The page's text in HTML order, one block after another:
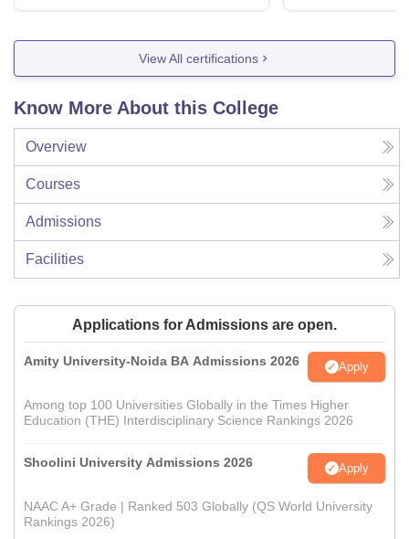
View All certifications
Know More About this College
Overview
Courses
Admissions
Facilities
Applications for Admissions are open.
Amity University-Noida BA Admissions 2026 Apply
Among top 100 Universities Globally in the Times Higher
Education (THE) Interdisciplinary Science Rankings 2026
Shoolini University Admissions 2026 Apply
NAAC A+ Grade | Ranked 503 Globally (QS World University
Rankings 2026)